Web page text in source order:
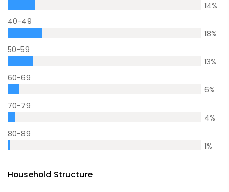
14%
40-49
18%
50-59
13%
60-69
6%
70-79
4%
80-89
1%
Household Structure